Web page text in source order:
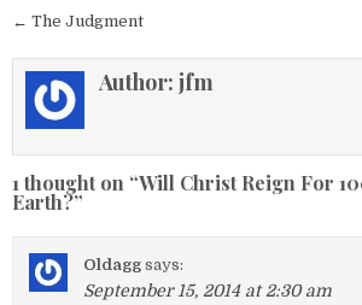
Post navigation
← The Judgment
Author: jfm
1 thought on “Will Christ Reign For
Earth?”
Oldagg says:
September 15, 2014 at 2:30 am